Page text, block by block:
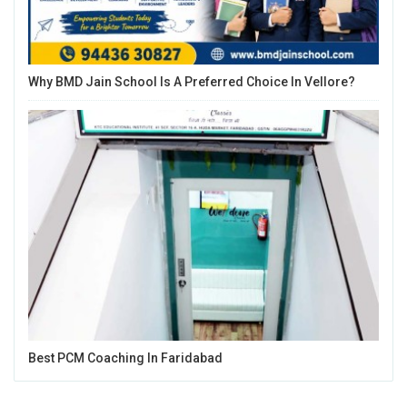
Why BMD Jain School Is A Preferred Choice In Vellore?
Best PCM Coaching In Faridabad